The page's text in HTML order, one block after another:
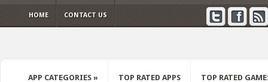
HOME CONTACT US
APP CATEGORIES » TOP RATED APPS TOP RATED